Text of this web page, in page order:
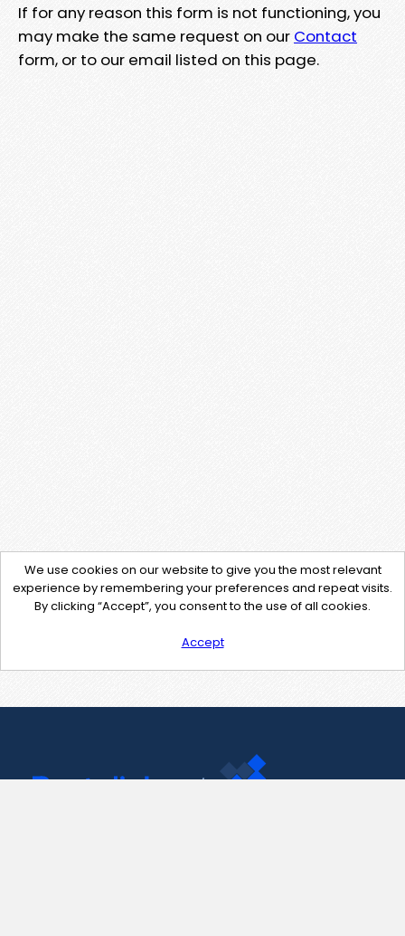
If for any reason this form is not functioning, you
may make the same request on our Contact
form, or to our email listed on this page.
We use cookies on our website to give you the most relevant
experience by remembering your preferences and repeat visits.
By clicking “Accept”, you consent to the use of all cookies.
Accept